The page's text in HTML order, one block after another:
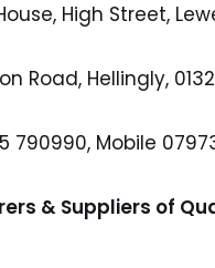
High Street,
Road, Hellingly,
790990, Mobile
& Suppliers of